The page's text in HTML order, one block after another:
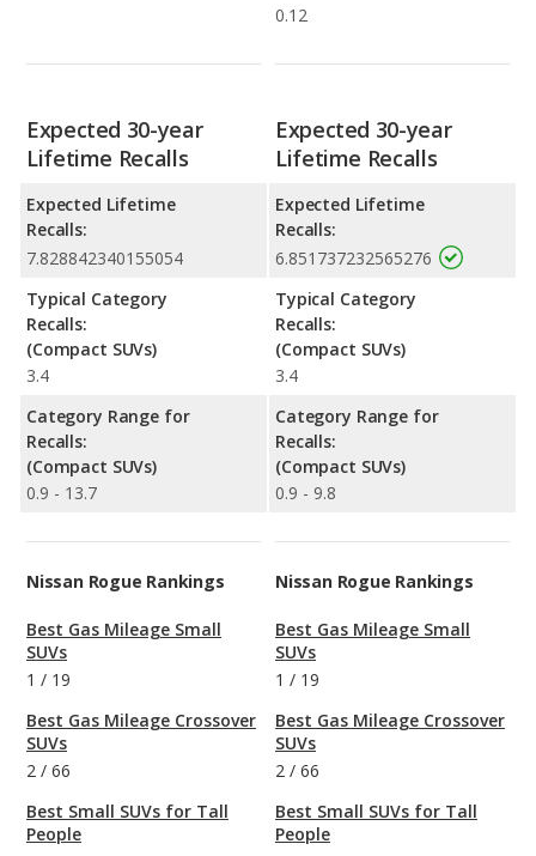
0.12
Expected 30-year
Lifetime Recalls
Expected Lifetime
Recalls:
7.828842340155054
Typical Category
Recalls:
(Compact SUVs)
3.4
Category Range for
Recalls:
(Compact SUVs)
0.9 - 13.7
Expected 30-year
Lifetime Recalls
Expected Lifetime
Recalls:
6.851737232565276
Typical Category
Recalls:
(Compact SUVs)
3.4
Category Range for
Recalls:
(Compact SUVs)
0.9 - 9.8
Nissan Rogue Rankings
Best Gas Mileage Small
SUVs
1 / 19
Best Gas Mileage Crossover
SUVs
2 / 66
Best Small SUVs for Tall
People
Nissan Rogue Rankings
Best Gas Mileage Small
SUVs
1 / 19
Best Gas Mileage Crossover
SUVs
2 / 66
Best Small SUVs for Tall
People